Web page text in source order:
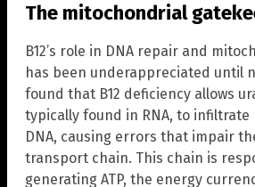
The mitochondrial
B12’s role in DNA repair and
has been underappreciated until
found that B12 deficiency allows
typically found in RNA, to
DNA, causing errors that impair
transport chain. This chain is
generating ATP, the energy